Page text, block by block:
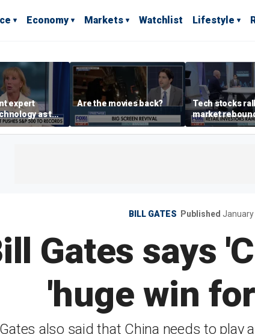
Economy Markets Watchlist Lifestyle
expert
as the
‘secular’
Are the movies back?
Tech stocks
market
BILL GATES Published January
Gates says
'huge win
Gates also said that China needs to play